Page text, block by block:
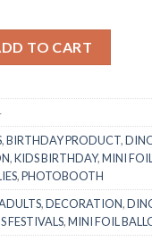
18” Mini
TO CART
,BIRTHDAY PRODUCT,
,KIDS BIRTHDAY,MINI
,PHOTOBOOTH
,DECORATION,
FESTIVALS,MINI FOIL